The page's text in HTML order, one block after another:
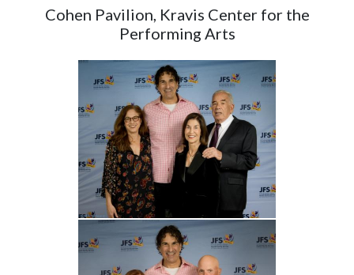
Cohen Pavilion, Kravis Center for the
Performing Arts